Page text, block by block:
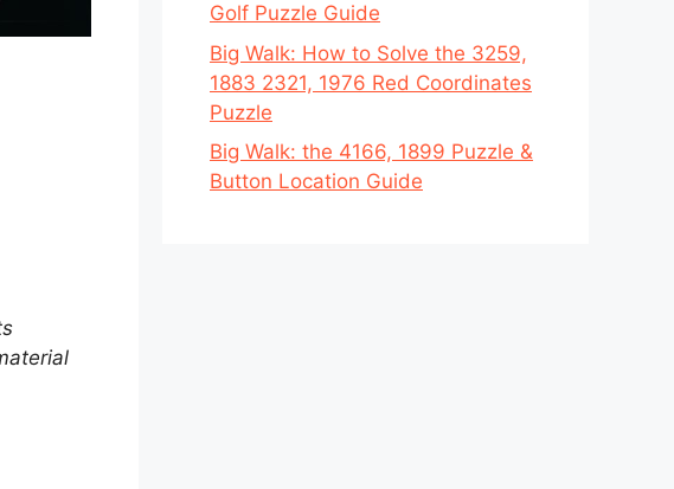
Golf Puzzle Guide
Big Walk: How to Solve the 3259,
1883 2321, 1976 Red Coordinates
Puzzle
Big Walk: the 4166, 1899 Puzzle &
Button Location Guide